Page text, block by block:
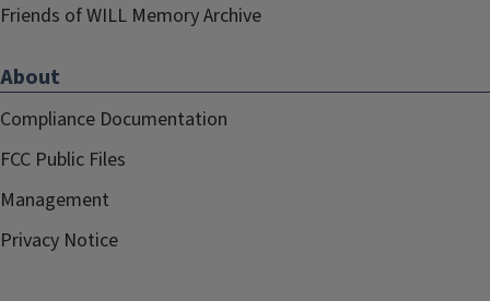
Friends of WILL Memory Archive
About
Compliance Documentation
FCC Public Files
Management
Privacy Notice